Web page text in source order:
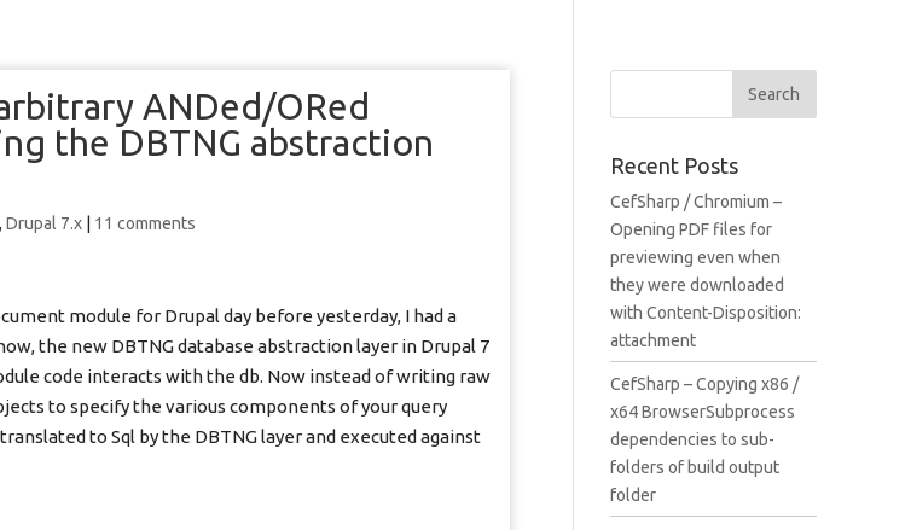
ANDed/ORed
the DBTNG abstraction
,Drupal 7.x 11 comments
module for Drupal day before yesterday, I had a
the new DBTNG database abstraction layer in Drupal 7
code interacts with the db. Now instead of writing raw
to specify the various components of your query
to Sql by the DBTNG layer and executed against
Recent Posts
CefSharp / Chromium –
Opening PDF files for
previewing even when
they were downloaded
with Content-Disposition:
attachment
CefSharp – Copying x86 /
x64 BrowserSubprocess
dependencies to sub-
folders of build output
folder